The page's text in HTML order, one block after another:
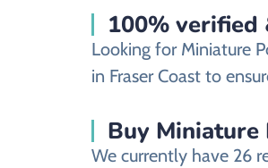
100% verified
Looking for Miniature
in Fraser Coast to
Buy Miniature
We currently have 26